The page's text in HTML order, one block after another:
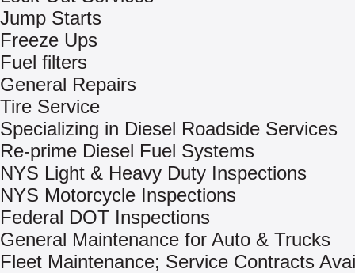
Jump Starts
Freeze Ups
Fuel filters
General Repairs
Tire Service
Specializing in Diesel Roadside Services
Re-prime Diesel Fuel Systems
NYS Light & Heavy Duty Inspections
NYS Motorcycle Inspections
Federal DOT Inspections
General Maintenance for Auto & Trucks
Fleet Maintenance; Service Contracts